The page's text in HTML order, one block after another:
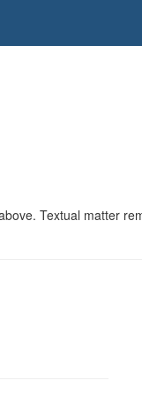
Textual matter